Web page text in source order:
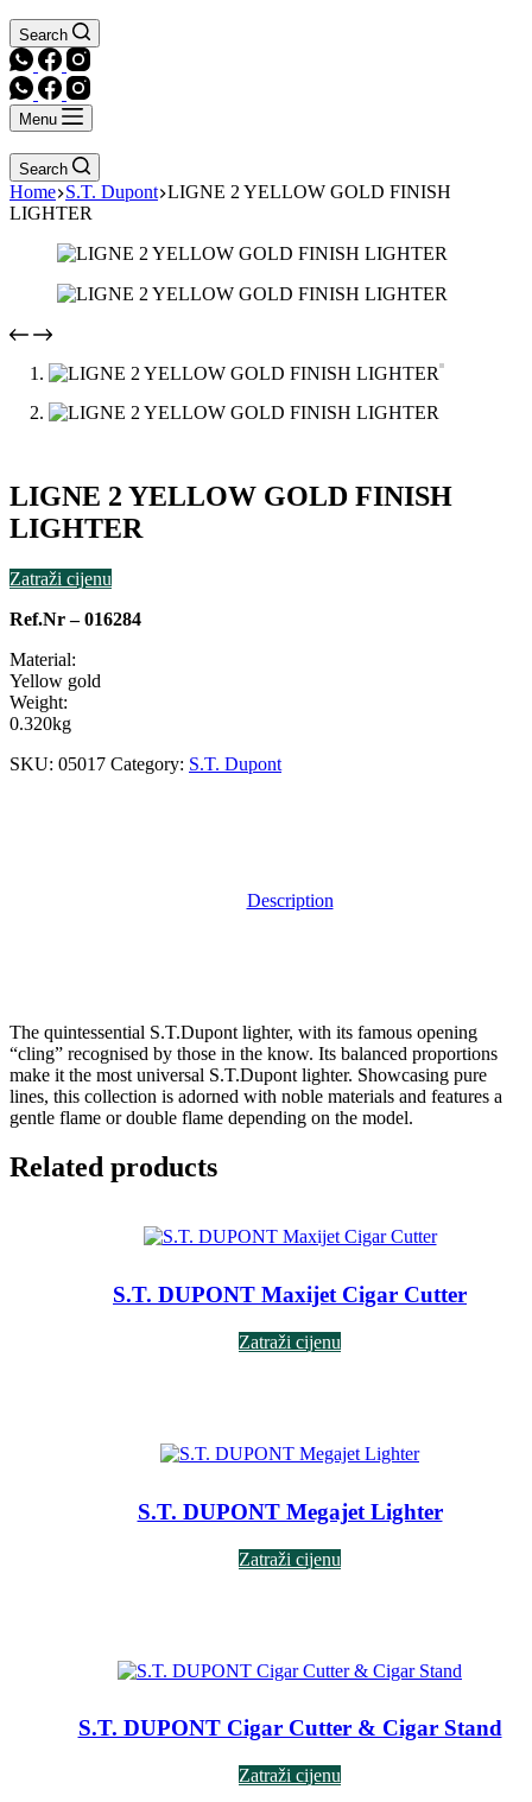
Search
Menu
Search
Home S.T. Dupont LIGNE 2 YELLOW GOLD FINISH
LIGHTER
LIGNE 2 YELLOW GOLD FINISH
LIGHTER
Zatraži cijenu
Ref.Nr – 016284
Material:
Yellow gold
Weight:
0.320kg
SKU: 05017 Category: S.T. Dupont
Description
The quintessential S.T.Dupont lighter, with its famous opening
“cling” recognised by those in the know. Its balanced proportions
make it the most universal S.T.Dupont lighter. Showcasing pure
lines, this collection is adorned with noble materials and features a
gentle flame or double flame depending on the model.
Related products
S.T. DUPONT Maxijet Cigar Cutter
Zatraži cijenu
S.T. DUPONT Megajet Lighter
Zatraži cijenu
S.T. DUPONT Cigar Cutter & Cigar Stand
Zatraži cijenu